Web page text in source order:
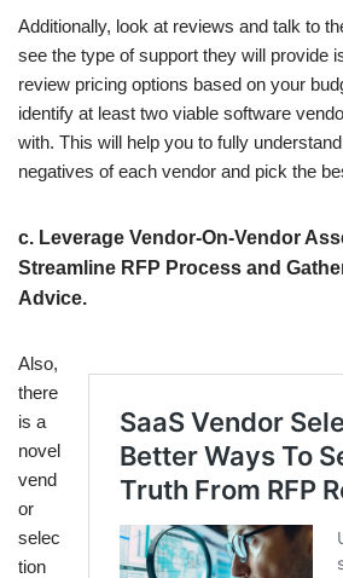
Additionally, look at reviews and talk to
see the type of support they will provide
review pricing options based on your
identify at least two viable software
with. This will help you to fully
negatives of each vendor and pick the
c. Leverage Vendor-On-Vendor
Streamline RFP Process and
Advice.
Also,
there
is a
novel
vend
or
selec
tion